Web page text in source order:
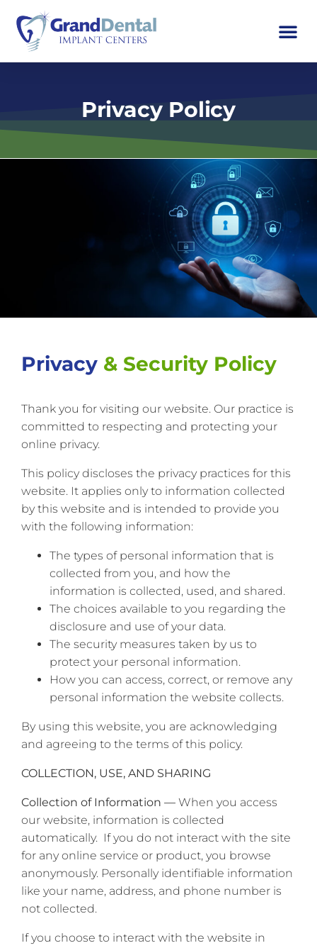
Privacy Policy
Privacy & Security Policy
Thank you for visiting our website. Our practice is
committed to respecting and protecting your
online privacy.
This policy discloses the privacy practices for this
website. It applies only to information collected
by this website and is intended to provide you
with the following information:
The types of personal information that is
collected from you, and how the
information is collected, used, and shared.
The choices available to you regarding the
disclosure and use of your data.
The security measures taken by us to
protect your personal information.
How you can access, correct, or remove any
personal information the website collects.
By using this website, you are acknowledging
and agreeing to the terms of this policy.
COLLECTION, USE, AND SHARING
Collection of Information — When you access
our website, information is collected
automatically. If you do not interact with the site
for any online service or product, you browse
anonymously. Personally identifiable information
like your name, address, and phone number is
not collected.
If you choose to interact with the website in